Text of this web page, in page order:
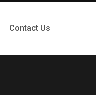
Contact Us